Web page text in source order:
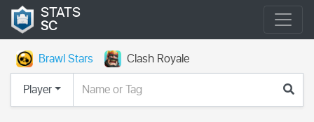
STATS
SC
Brawl Stars
Clash Royale
Player